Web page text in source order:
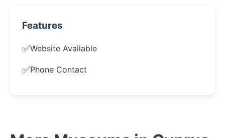
Features
✅Website Available
✅Phone Contact